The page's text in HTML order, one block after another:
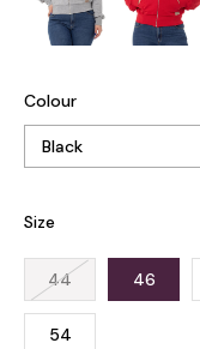
Colour
Size
44 46
54